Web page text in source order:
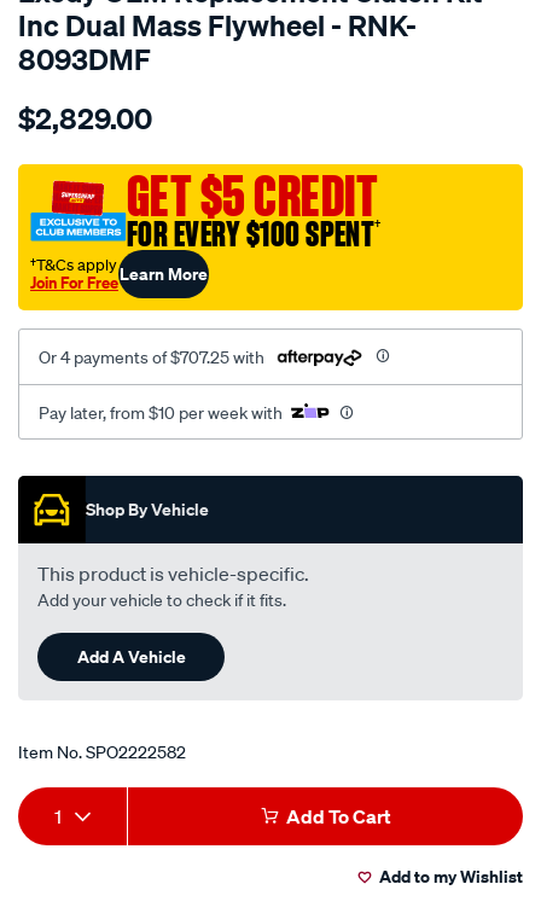
Inc Dual Mass Flywheel - RNK-
8093DMF
Details
exedy-
replacement/SPO2222582.html
$2,829.00
GET $5 CREDIT
FOR EVERY $100 SPENT†
†T&Cs apply
Join For FreeLearn More
Or 4 payments of $707.25 with
Pay later, from $10 per week with
Promotions
Shop By Vehicle
This product is vehicle-specific.
Add your vehicle to check if it fits.
Add A Vehicle
Item No.SPO2222582
Add
to
Product
Actions
1 Add To Cart
Add to my Wishlist